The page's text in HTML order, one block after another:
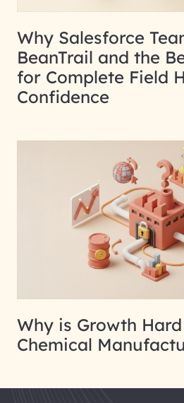
Why Salesforce
BeanTrail and the
for Complete Field
Confidence
Why is Growth
Chemical